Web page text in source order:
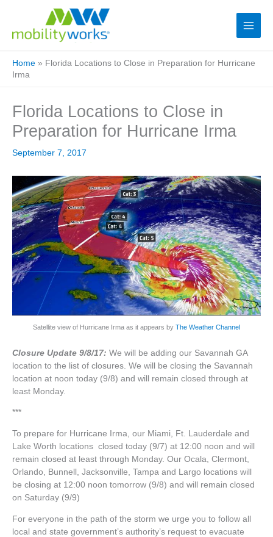
Home » Florida Locations to Close in Preparation for Hurricane
Irma
Florida Locations to Close in
Preparation for Hurricane Irma
September 7, 2017
Satellite view of Hurricane Irma as it appears by The Weather Channel
Closure Update 9/8/17: We will be adding our Savannah GA
location to the list of closures. We will be closing the Savannah
location at noon today (9/8) and will remain closed through at
least Monday.
***
To prepare for Hurricane Irma, our Miami, Ft. Lauderdale and
Lake Worth locations closed today (9/7) at 12:00 noon and will
remain closed at least through Monday. Our Ocala, Clermont,
Orlando, Bunnell, Jacksonville, Tampa and Largo locations will
be closing at 12:00 noon tomorrow (9/8) and will remain closed
on Saturday (9/9)
For everyone in the path of the storm we urge you to follow all
local and state government’s authority’s request to evacuate